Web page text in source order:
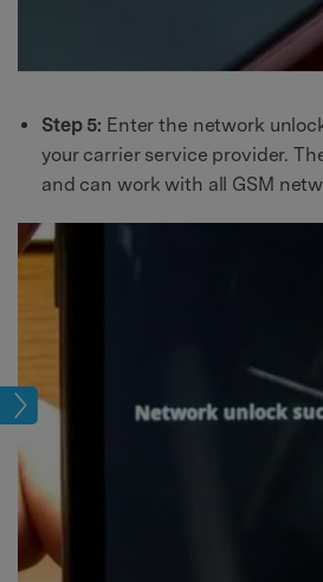
Step 5: Enter the network
your carrier service provider.
and can work with all GSM